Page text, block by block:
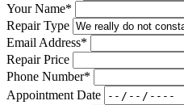
Your Name*
Repair Type
Email Address*
Repair Price
Phone Number*
Appointment Date